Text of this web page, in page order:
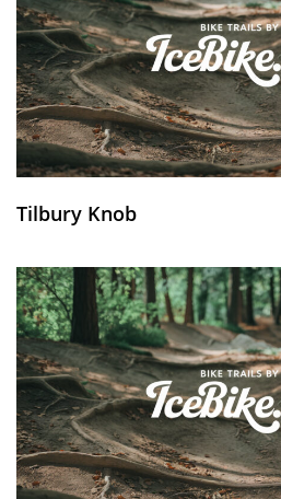
Tilbury Knob